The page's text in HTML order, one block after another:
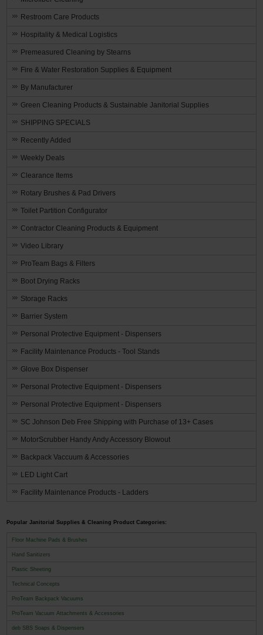
Restroom Care Products
Hospitality & Medical Logistics
Premeasured Cleaning by Stearns
Fire & Water Restoration Supplies & Equipment
By Manufacturer
Green Cleaning Products & Sustainable Janitorial Supplies
SHIPPING SPECIALS
Recently Added
Weekly Deals
Clearance Items
Rotary Brushes & Pad Drivers
Toilet Partition Configurator
Contractor Cleaning Products & Equipment
Video Library
ProTeam Bags & Filters
Boot Drying Racks
Storage Racks
Barrier System
Personal Protective Equipment - Dispensers
Facility Maintenance Products - Tool Stands
Glove Box Dispenser
Personal Protective Equipment - Dispensers
Personal Protective Equipment - Dispensers
SC Johnson Deb Free Shipping with Purchase of 13+ Cases
MotorScrubber Handy Andy Accessory Blowout
Backpack Vaccuum & Accessories
LED Light Cart
Facility Maintenance Products - Ladders
Popular Janitorial Supplies & Cleaning Product Categories:
Floor Machine Pads & Brushes
Hand Sanitizers
Plastic Sheeting
Technical Concepts
ProTeam Backpack Vacuums
ProTeam Vacuum Attachments & Accessories
deb SBS Soaps & Dispensers